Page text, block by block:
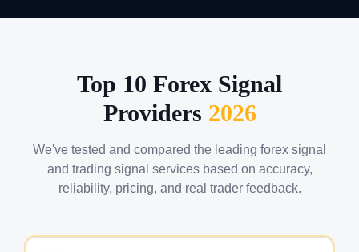
Top 10 Forex Signal
Providers 2026
We've tested and compared the leading forex signal
and trading signal services based on accuracy,
reliability, pricing, and real trader feedback.